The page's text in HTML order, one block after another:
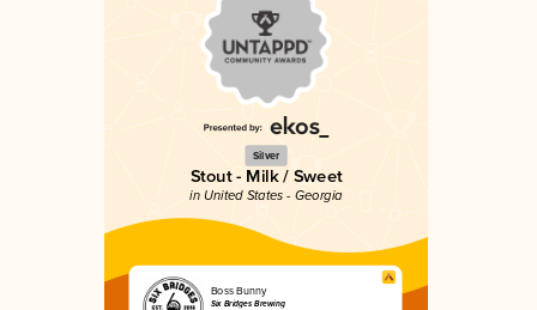
Silver
Stout - Milk / Sweet
in United States - Georgia
Boss Bunny
Six Bridges Brewing